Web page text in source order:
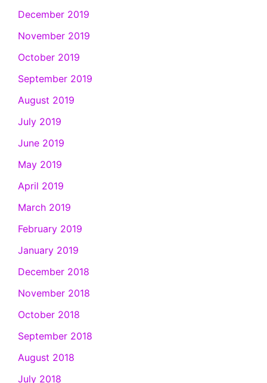
December 2019
November 2019
October 2019
September 2019
August 2019
July 2019
June 2019
May 2019
April 2019
March 2019
February 2019
January 2019
December 2018
November 2018
October 2018
September 2018
August 2018
July 2018